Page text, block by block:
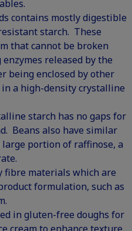
contains mostly digestible
starch. These
that cannot be broken
released by the
being enclosed by other
a high-density crystalline
starch has no gaps for
Beans also have similar
portion of raffinose, a
fibre materials which are
formulation, such as
in gluten-free doughs for